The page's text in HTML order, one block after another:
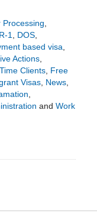
Processing,
1, DOS,
based visa,
Actions,
Clients, Free
Visas, News,
,
and Work